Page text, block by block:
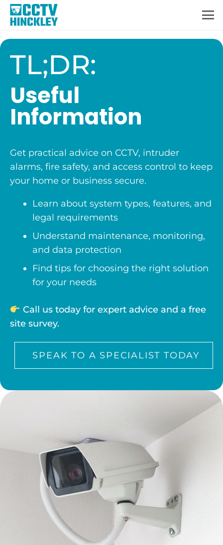
TL;DR:
Useful
Information
Get practical advice on CCTV, intruder
alarms, fire safety, and access control to keep
your home or business secure.
Learn about system types, features, and
legal requirements
Understand maintenance, monitoring,
and data protection
Find tips for choosing the right solution
for your needs
Call us today for expert advice and a free
site survey.
SPEAK TO A SPECIALIST TODAY